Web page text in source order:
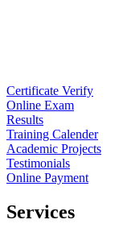
Certificate Verify
Online Exam
Results
Training Calender
Academic Projects
Testimonials
Online Payment
Services